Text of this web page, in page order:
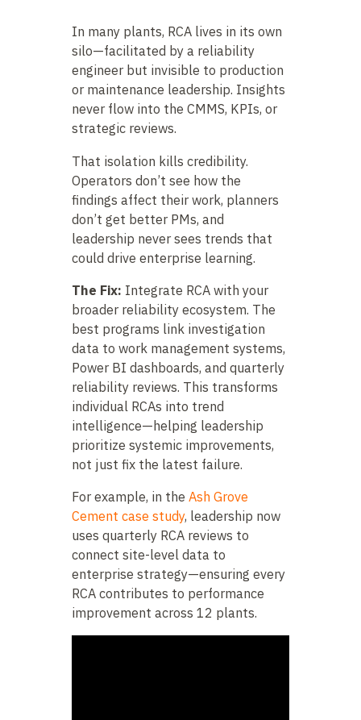
In many plants, RCA lives in its own
silo—facilitated by a reliability
engineer but invisible to production
or maintenance leadership. Insights
never flow into the CMMS, KPIs, or
strategic reviews.
That isolation kills credibility.
Operators don’t see how the
findings affect their work, planners
don’t get better PMs, and
leadership never sees trends that
could drive enterprise learning.
The Fix: Integrate RCA with your
broader reliability ecosystem. The
best programs link investigation
data to work management systems,
Power BI dashboards, and quarterly
reliability reviews. This transforms
individual RCAs into trend
intelligence—helping leadership
prioritize systemic improvements,
not just fix the latest failure.
For example, in the Ash Grove
Cement case study, leadership now
uses quarterly RCA reviews to
connect site-level data to
enterprise strategy—ensuring every
RCA contributes to performance
improvement across 12 plants.